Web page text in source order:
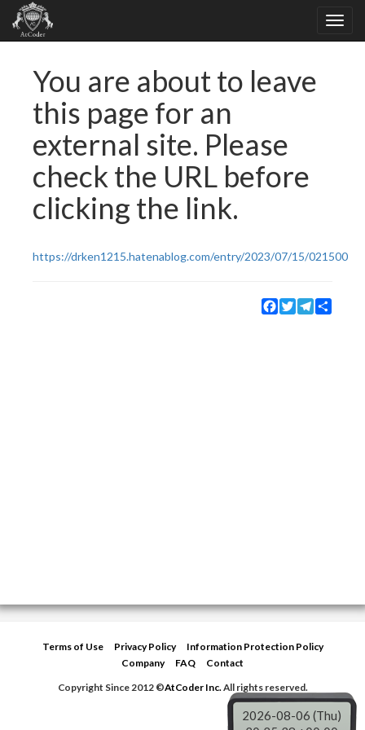
You are about to leave
this page for an
external site. Please
check the URL before
clicking the link.
https://drken1215.hatenablog.com/entry/2023/07/15/021500
Facebook
TwitterTelegram
Terms of Use Privacy Policy
Information Protection Policy
Company
FAQ
Contact
Copyright Since 2012 ©AtCoder Inc.All rights reserved.
2026-08-06 (Thu)